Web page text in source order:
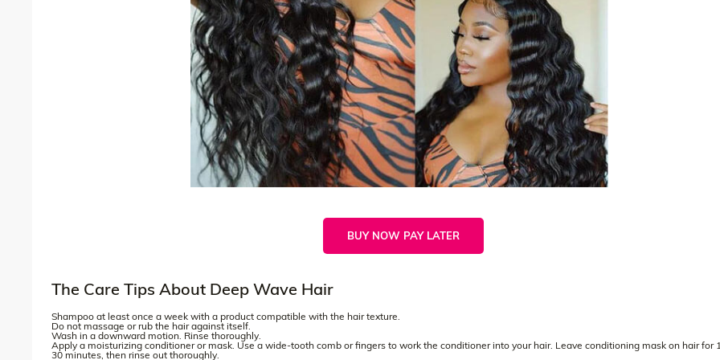
BUY NOW PAY LATER
The Care Tips About Deep Wave Hair
Shampoo at least once a week with a product compatible with the hair texture.
Do not massage or rub the hair against itself.
Wash in a downward motion. Rinse thoroughly.
Apply a moisturizing conditioner or mask. Use a wide-tooth comb or fingers to work the conditioner into your hair. Leave conditioning mask on hair for
30 minutes, then rinse out thoroughly.